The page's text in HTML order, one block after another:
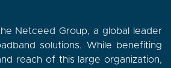
Netceed Group, a global leader
solutions. While benefiting
reach of this large organization,